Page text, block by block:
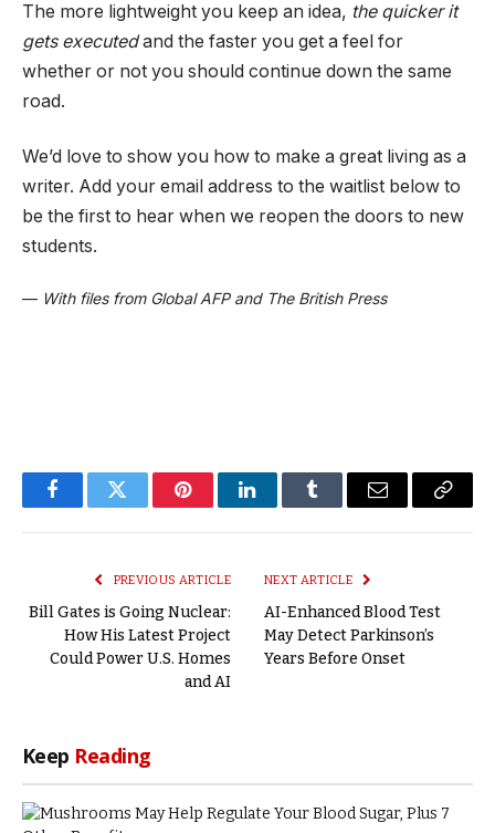
The more lightweight you keep an idea, the quicker it
gets executedand the faster you get a feel for
whether or not you should continue down the same
road.
We’d love to show you how to make a great living as a
writer. Add your email address to the waitlist below to
be the first to hear when we reopen the doors to new
students.
— With files from Global AFP and The British Press
FacebookTwitter PinterestLinkedInTumblr Email
Copy
PREVIOUS ARTICLE
Bill Gates is Going Nuclear:
How His Latest Project
Could Power U.S. Homes
and AI
NEXT ARTICLE
AI-Enhanced Blood Test
May Detect Parkinson’s
Years Before Onset
Keep Reading